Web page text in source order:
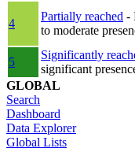
4
Partially reached -
to moderate
5
Significantly
significant
GLOBAL
Search
Dashboard
Data Explorer
Global Lists